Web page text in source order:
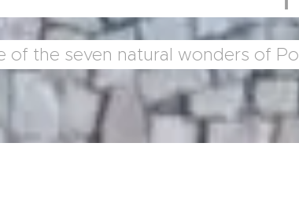
of the seven natural wonders of